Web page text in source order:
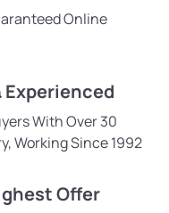
Online
With Over 30
Working Since 1992
Offer